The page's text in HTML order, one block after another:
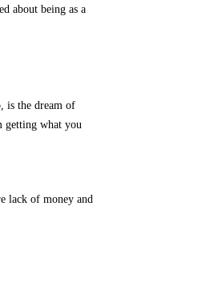
about being as a
is the dream of
getting what you
lack of money and